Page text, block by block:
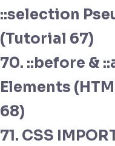
::selection
(Tutorial 67)
70. ::before &
Elements
68)
71. CSS